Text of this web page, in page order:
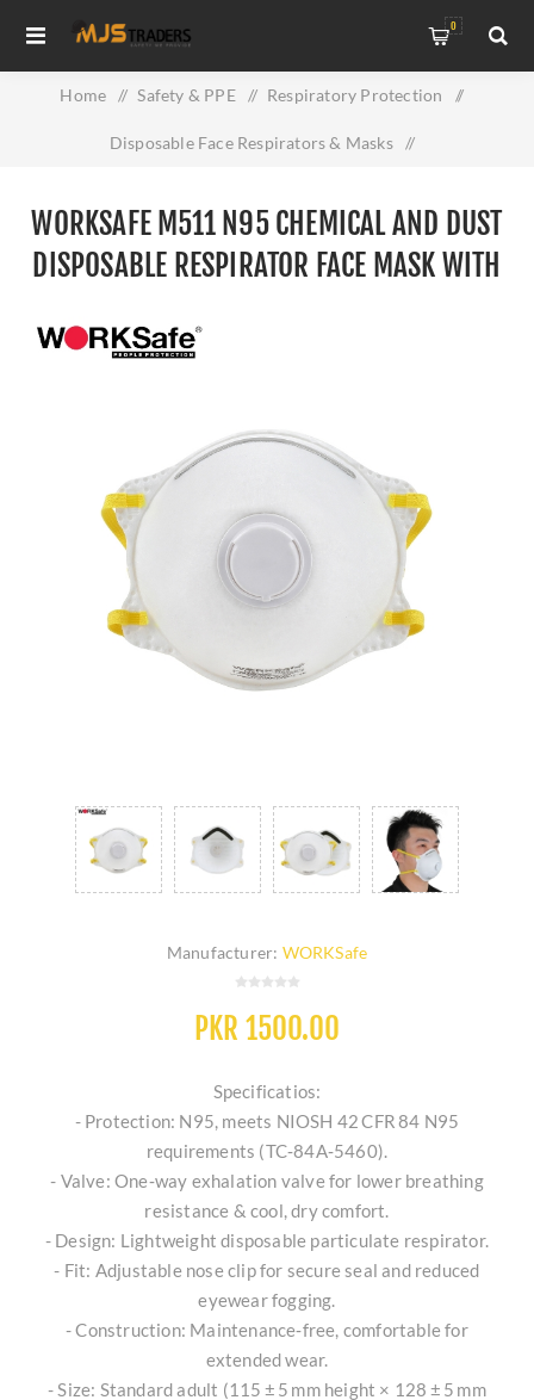
0
Home / Safety & PPE / Respiratory Protection /
Disposable Face Respirators & Masks /
Respirator Face mask With Filter
WORKSAFE M511 N95 CHEMICAL AND DUST
DISPOSABLE RESPIRATOR FACE MASK WITH
Manufacturer: WORKSafe
PKR 1500.00
Specificatios:
- Protection: N95, meets NIOSH 42 CFR 84 N95
requirements (TC‑84A‑5460).
- Valve: One‑way exhalation valve for lower breathing
resistance & cool, dry comfort.
- Design: Lightweight disposable particulate respirator.
- Fit: Adjustable nose clip for secure seal and reduced
eyewear fogging.
- Construction: Maintenance‑free, comfortable for
extended wear.
- Size: Standard adult (115 ± 5 mm height × 128 ± 5 mm